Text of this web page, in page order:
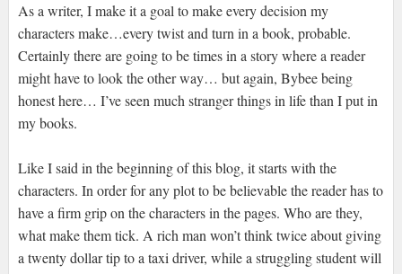
As a writer, I make it a goal to make every decision my
characters make…every twist and turn in a book, probable.
Certainly there are going to be times in a story where a reader
might have to look the other way… but again, Bybee being
honest here… I’ve seen much stranger things in life than I put in
my books.
Like I said in the beginning of this blog, it starts with the
characters. In order for any plot to be believable the reader has to
have a firm grip on the characters in the pages. Who are they,
what make them tick. A rich man won’t think twice about giving
a twenty dollar tip to a taxi driver, while a struggling student will